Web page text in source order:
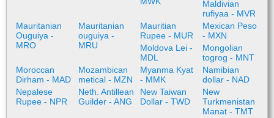
Maldivian
rufiyaa - MVR
Mauritanian
Ouguiya -
MRO
Mauritanian
ouguiya -
MRU
Mauritian
Rupee - MUR
Mexican Peso
- MXN
Moldova Lei -
MDL
Mongolian
togrog - MNT
Moroccan
Dirham - MAD
Mozambican
metical - MZN
Myanma Kyat
- MMK
Namibian
dollar - NAD
Nepalese
Rupee - NPR
Neth. Antillean
Guilder - ANG
New Taiwan
Dollar - TWD
New
Turkmenistan
Manat - TMT